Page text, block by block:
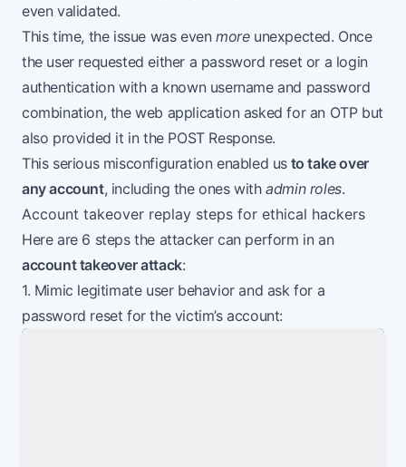
even validated.
This time, the issue was even moreunexpected. Once
the user requested either a password reset or a login
authentication with a known username and password
combination, the web application asked for an OTP but
also provided it in the POST Response.
This serious misconfiguration enabled us to take over
any account, including the ones withadmin roles.
Account takeover replay steps for ethical hackers
Here are 6 steps the attacker can perform in an
account takeover attack:
1. Mimic legitimate user behavior and ask for a
password reset for the victim’s account: